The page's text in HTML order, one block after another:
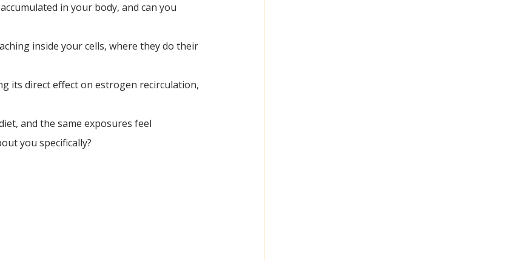
in your body, and can you
inside your cells, where they do their
its direct effect on estrogen recirculation,
and the same exposures feel
you specifically?